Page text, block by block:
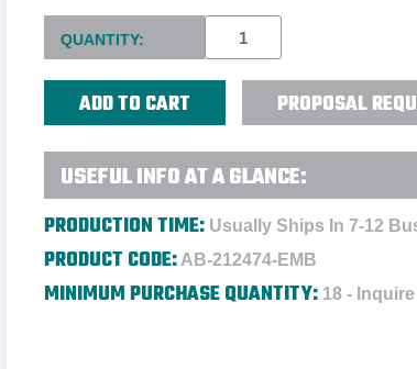
Current
Stock:
QUANTITY:
PROPOSAL
USEFUL INFO AT A GLANCE:
PRODUCTION TIME: Usually Ships In 7-12
PRODUCT CODE: AB-212474-EMB
MINIMUM PURCHASE QUANTITY: 18 -